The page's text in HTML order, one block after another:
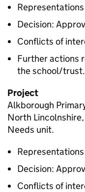
Decision:
Conflicts of
Further actions
the school/trust.
Project
Alkborough
North
Needs unit.
Decision:
Conflicts of